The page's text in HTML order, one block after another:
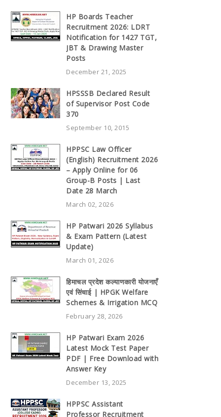
HP Boards Teacher
Recruitment 2026: LDRT
Notification for 1427 TGT,
JBT & Drawing Master
Posts
December 21, 2025
HPSSSB Declared Result
of Supervisor Post Code
370
September 10, 2015
HPPSC Law Officer
(English) Recruitment 2026
– Apply Online for 06
Group-B Posts | Last
Date 28 March
March 02, 2026
HP Patwari 2026 Syllabus
& Exam Pattern (Latest
Update)
March 01, 2026
हिमाचल प्रदेश कल्याणकारी योजनाएँ
एवं सिंचाई | HPGK Welfare
Schemes & Irrigation MCQ
February 28, 2026
HP Patwari Exam 2026
Latest Mock Test Paper
PDF | Free Download with
Answer Key
December 13, 2025
HPPSC Assistant
Professor Recruitment